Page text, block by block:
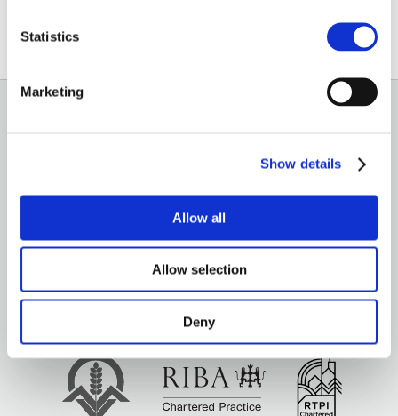
Statistics
Marketing
Show details
Allow all
Allow selection
Deny
Email
OUR OFFICES
Brown&Co ©2026 All rights reserved